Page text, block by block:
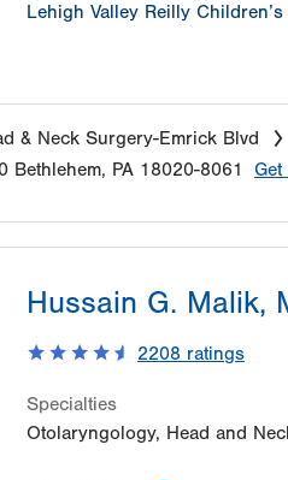
Lehigh Valley Reilly
& Neck Surgery-Emrick Blvd
Bethlehem, PA 18020-8061
Hussain G. Malik,
2208 ratings
Specialties
Otolaryngology, Head and